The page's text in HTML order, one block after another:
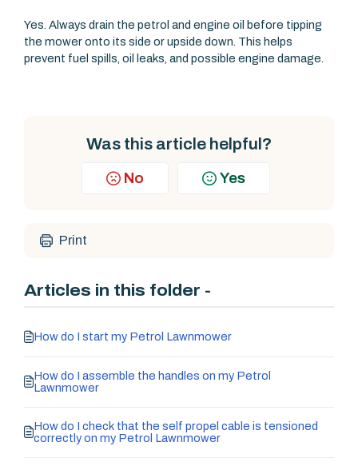
Yes. Always drain the petrol and engine oil before tipping
the mower onto its side or upside down. This helps
prevent fuel spills, oil leaks, and possible engine damage.
Was this article helpful?
No Yes
Print
Articles in this folder -
How do I start my Petrol Lawnmower
How do I assemble the handles on my Petrol
Lawnmower
How do I check that the self propel cable is tensioned
correctly on my Petrol Lawnmower